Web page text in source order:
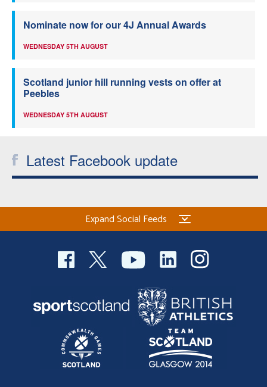
Nominate now for our 4J Annual Awards
WEDNESDAY 5TH AUGUST
Scotland junior hill running vests on offer at
Peebles
WEDNESDAY 5TH AUGUST
Latest Facebook update
Expand Social Feeds